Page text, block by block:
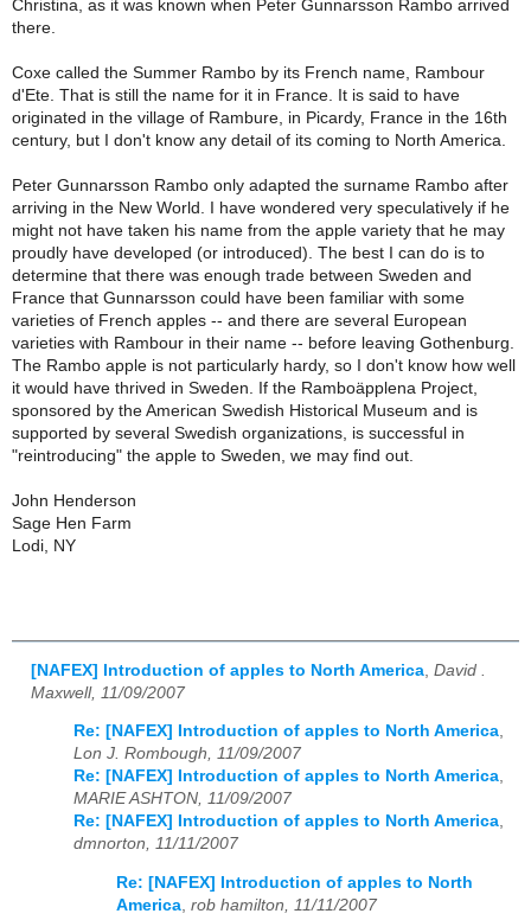
Christina, as it was known when Peter Gunnarsson Rambo arrived
there.
Coxe called the Summer Rambo by its French name, Rambour
d'Ete. That is still the name for it in France. It is said to have
originated in the village of Rambure, in Picardy, France in the 16th
century, but I don't know any detail of its coming to North America.
Peter Gunnarsson Rambo only adapted the surname Rambo after
arriving in the New World. I have wondered very speculatively if he
might not have taken his name from the apple variety that he may
proudly have developed (or introduced). The best I can do is to
determine that there was enough trade between Sweden and
France that Gunnarsson could have been familiar with some
varieties of French apples -- and there are several European
varieties with Rambour in their name -- before leaving Gothenburg.
The Rambo apple is not particularly hardy, so I don't know how well
it would have thrived in Sweden. If the Ramboäpplena Project,
sponsored by the American Swedish Historical Museum and is
supported by several Swedish organizations, is successful in
"reintroducing" the apple to Sweden, we may find out.
John Henderson
Sage Hen Farm
Lodi, NY
[NAFEX] Introduction of apples to North America David .
Maxwell, 11/09/2007
Re: [NAFEX] Introduction of apples to North America,
Lon J. Rombough, 11/09/2007
Re: [NAFEX] Introduction of apples to North America,
MARIE ASHTON, 11/09/2007
Re: [NAFEX] Introduction of apples to North America,
dmnorton, 11/11/2007
Re: [NAFEX] Introduction of apples to North
America rob hamilton, 11/11/2007